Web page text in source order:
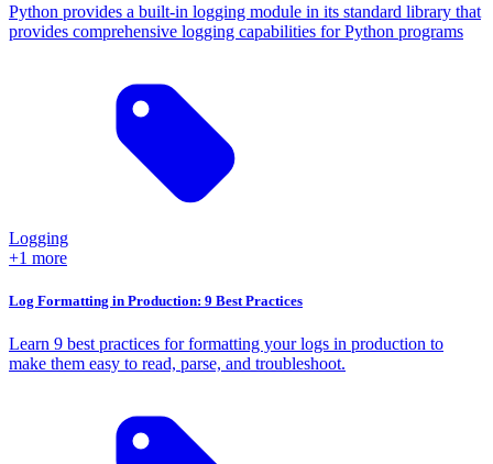
Python provides a built-in logging module in its standard library that
provides comprehensive logging capabilities for Python programs
Logging
+1 more
Log Formatting in Production: 9 Best Practices
Learn 9 best practices for formatting your logs in production to
make them easy to read, parse, and troubleshoot.